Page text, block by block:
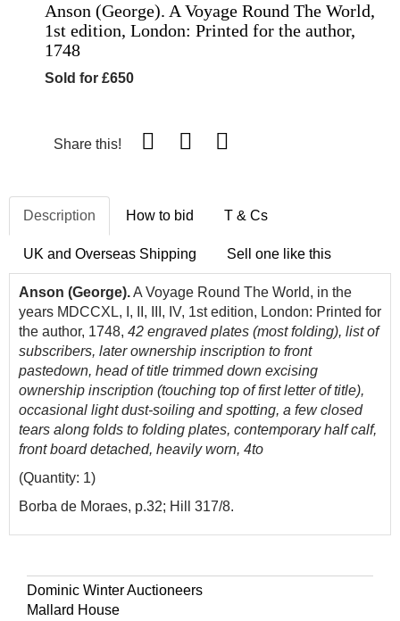
Anson (George). A Voyage Round The World,
1st edition, London: Printed for the author,
1748
Sold for £650
Share this!
Description How to bid T & Cs
UK and Overseas Shipping Sell one like this
Anson (George).A Voyage Round The World, in the
years MDCCXL, I, II, III, IV, 1st edition, London: Printed for
the author, 1748, 42 engraved plates (most folding), list of
subscribers, later ownership inscription to front
pastedown, head of title trimmed down excising
ownership inscription (touching top of first letter of title),
occasional light dust-soiling and spotting, a few closed
tears along folds to folding plates, contemporary half calf,
front board detached, heavily worn, 4to
(Quantity: 1)
Borba de Moraes, p.32; Hill 317/8.
Dominic Winter Auctioneers
Mallard House